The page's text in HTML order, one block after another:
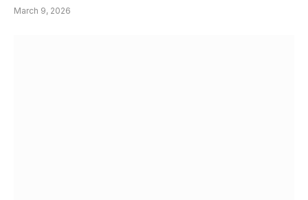
March 9, 2026